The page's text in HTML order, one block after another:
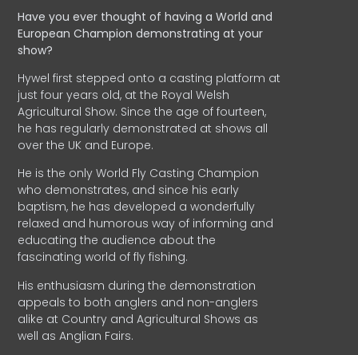
Have you ever thought of having a World and
EuropeanChampion demonstrating at your
show?
Hywel first stepped onto a casting platform at
just four years old, at the Royal Welsh
Agricultural Show. Since the age of fourteen,
he has regularly demonstrated at shows all
over the UK and Europe.
He is the only World Fly Casting Champion
who demonstrates, and since his early
baptism, he has developed a wonderfully
relaxed and humorous way of informing and
educating the audience about the
fascinating world of fly fishing.
His enthusiasm during the demonstration
appeals to both anglers and non-anglers
alike at Country and Agricultural Shows as
well as Anglian Fairs.